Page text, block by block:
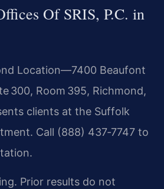
Of SRIS, P.C. in
Location—7400 Beaufont
300, Room 395, Richmond,
clients at the Suffolk
Call (888) 437‑7747 to
Prior results do not